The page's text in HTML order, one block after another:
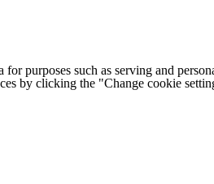
for purposes such as serving and
by clicking the "Change cookie